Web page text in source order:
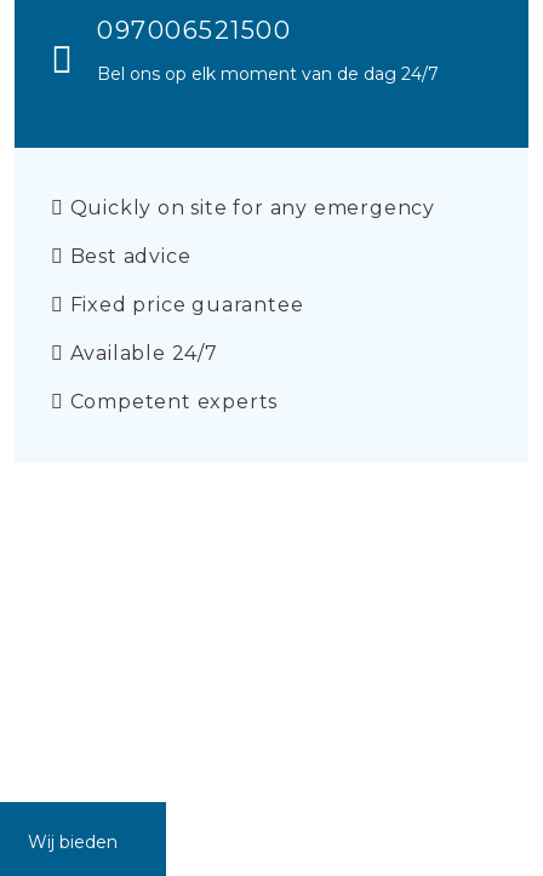
097006521500
Bel ons op elk moment van de dag 24/7
Quickly on site for any emergency
Best advice
Fixed price guarantee
Available 24/7
Competent experts
Wij bieden